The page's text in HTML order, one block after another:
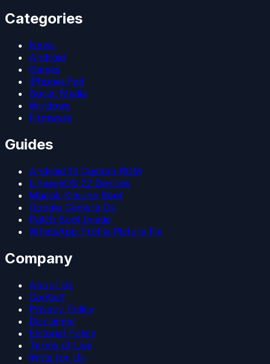
Categories
News
Android
Games
iPhone/iPad
Social Media
Windows
Firmware
Guides
Android 15 Custom ROM
LineageOS 22 Devices
Magisk Kitsune Root
Google Camera Go
Patch Boot Image
WhatsApp Profile Picture Fix
Company
About Us
Contact
Privacy Policy
Disclaimer
Editorial Policy
Terms of Use
Write for Us